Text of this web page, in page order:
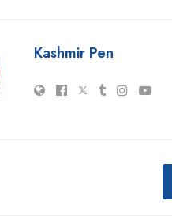
Kashmir Pen